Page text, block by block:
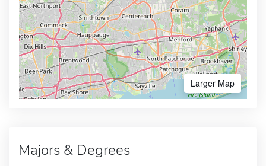
Larger Map
Majors & Degrees